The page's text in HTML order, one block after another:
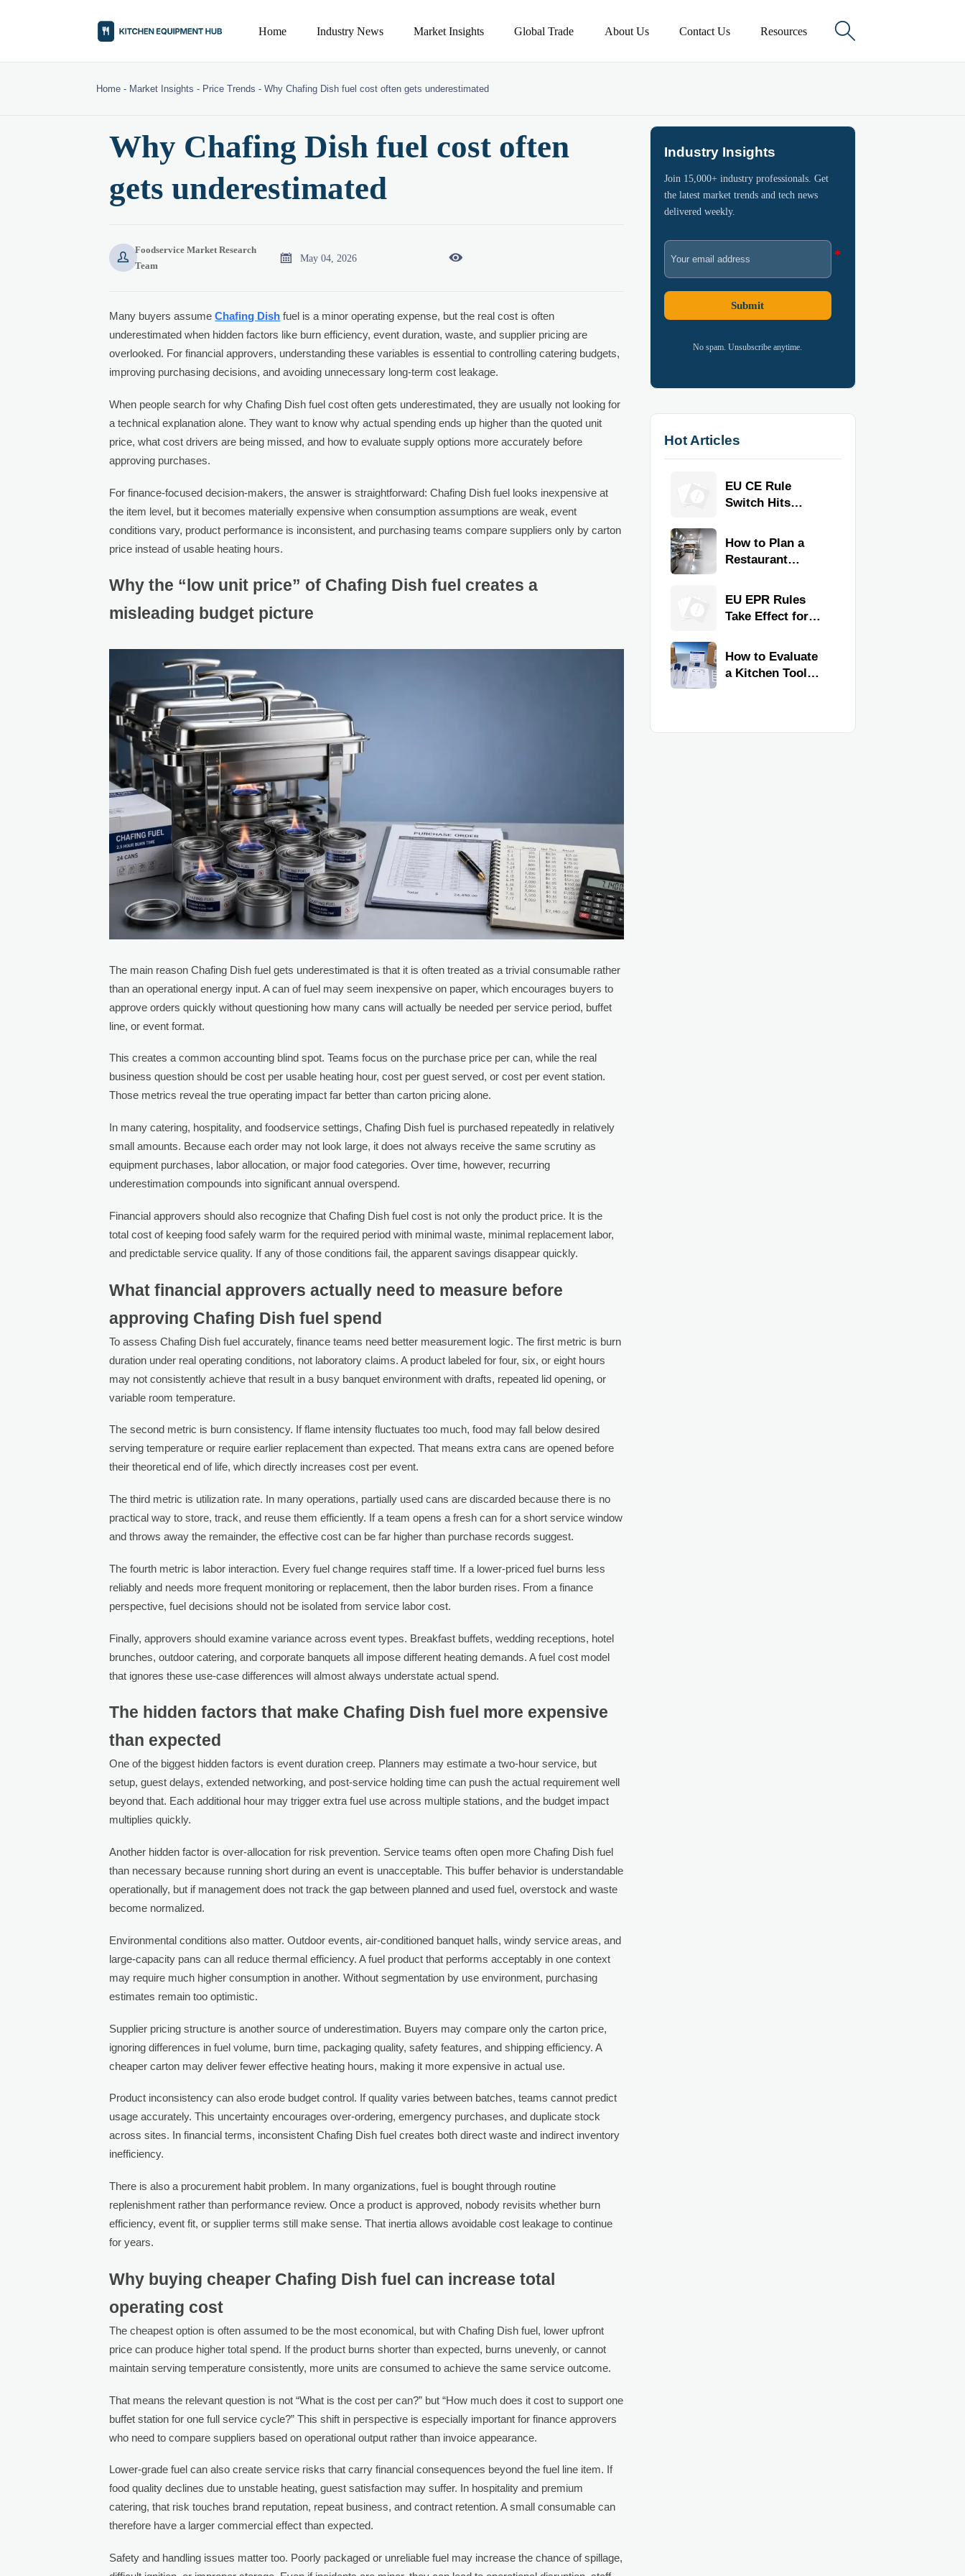
Home Industry News Market Insights Global Trade About Us Contact Us Resources 
Home - Market Insights - Price Trends -Why Chafing Dish fuel cost often gets underestimated
Why Chafing Dish fuel cost often
gets underestimated

Foodservice Market Research
Team
 May 04, 2026 
Many buyers assumeChafing Dish fuel is a minor operating expense, but the real cost is often
underestimated when hidden factors like burn efficiency, event duration, waste, and supplier pricing are
overlooked. For financial approvers, understanding these variables is essential to controlling catering budgets,
improving purchasing decisions, and avoiding unnecessary long-term cost leakage.
When people search for why Chafing Dish fuel cost often gets underestimated, they are usually not looking for
a technical explanation alone. They want to know why actual spending ends up higher than the quoted unit
price, what cost drivers are being missed, and how to evaluate supply options more accurately before
approving purchases.
For finance-focused decision-makers, the answer is straightforward: Chafing Dish fuel looks inexpensive at
the item level, but it becomes materially expensive when consumption assumptions are weak, event
conditions vary, product performance is inconsistent, and purchasing teams compare suppliers only by carton
price instead of usable heating hours.
Why the “low unit price” of Chafing Dish fuel creates a
misleading budget picture
The main reason Chafing Dish fuel gets underestimated is that it is often treated as a trivial consumable rather
than an operational energy input. A can of fuel may seem inexpensive on paper, which encourages buyers to
approve orders quickly without questioning how many cans will actually be needed per service period, buffet
line, or event format.
This creates a common accounting blind spot. Teams focus on the purchase price per can, while the real
business question should be cost per usable heating hour, cost per guest served, or cost per event station.
Those metrics reveal the true operating impact far better than carton pricing alone.
In many catering, hospitality, and foodservice settings, Chafing Dish fuel is purchased repeatedly in relatively
small amounts. Because each order may not look large, it does not always receive the same scrutiny as
equipment purchases, labor allocation, or major food categories. Over time, however, recurring
underestimation compounds into significant annual overspend.
Financial approvers should also recognize that Chafing Dish fuel cost is not only the product price. It is the
total cost of keeping food safely warm for the required period with minimal waste, minimal replacement labor,
and predictable service quality. If any of those conditions fail, the apparent savings disappear quickly.
What financial approvers actually need to measure before
approving Chafing Dish fuel spend
To assess Chafing Dish fuel accurately, finance teams need better measurement logic. The first metric is burn
duration under real operating conditions, not laboratory claims. A product labeled for four, six, or eight hours
may not consistently achieve that result in a busy banquet environment with drafts, repeated lid opening, or
variable room temperature.
The second metric is burn consistency. If flame intensity fluctuates too much, food may fall below desired
serving temperature or require earlier replacement than expected. That means extra cans are opened before
their theoretical end of life, which directly increases cost per event.
The third metric is utilization rate. In many operations, partially used cans are discarded because there is no
practical way to store, track, and reuse them efficiently. If a team opens a fresh can for a short service window
and throws away the remainder, the effective cost can be far higher than purchase records suggest.
The fourth metric is labor interaction. Every fuel change requires staff time. If a lower-priced fuel burns less
reliably and needs more frequent monitoring or replacement, then the labor burden rises. From a finance
perspective, fuel decisions should not be isolated from service labor cost.
Finally, approvers should examine variance across event types. Breakfast buffets, wedding receptions, hotel
brunches, outdoor catering, and corporate banquets all impose different heating demands. A fuel cost model
that ignores these use-case differences will almost always understate actual spend.
The hidden factors that make Chafing Dish fuel more expensive
than expected
One of the biggest hidden factors is event duration creep. Planners may estimate a two-hour service, but
setup, guest delays, extended networking, and post-service holding time can push the actual requirement well
beyond that. Each additional hour may trigger extra fuel use across multiple stations, and the budget impact
multiplies quickly.
Another hidden factor is over-allocation for risk prevention. Service teams often open more Chafing Dish fuel
than necessary because running short during an event is unacceptable. This buffer behavior is understandable
operationally, but if management does not track the gap between planned and used fuel, overstock and waste
become normalized.
Environmental conditions also matter. Outdoor events, air-conditioned banquet halls, windy service areas, and
large-capacity pans can all reduce thermal efficiency. A fuel product that performs acceptably in one context
may require much higher consumption in another. Without segmentation by use environment, purchasing
estimates remain too optimistic.
Supplier pricing structure is another source of underestimation. Buyers may compare only the carton price,
ignoring differences in fuel volume, burn time, packaging quality, safety features, and shipping efficiency. A
cheaper carton may deliver fewer effective heating hours, making it more expensive in actual use.
Product inconsistency can also erode budget control. If quality varies between batches, teams cannot predict
usage accurately. This uncertainty encourages over-ordering, emergency purchases, and duplicate stock
across sites. In financial terms, inconsistent Chafing Dish fuel creates both direct waste and indirect inventory
inefficiency.
There is also a procurement habit problem. In many organizations, fuel is bought through routine
replenishment rather than performance review. Once a product is approved, nobody revisits whether burn
efficiency, event fit, or supplier terms still make sense. That inertia allows avoidable cost leakage to continue
for years.
Why buying cheaper Chafing Dish fuel can increase total
operating cost
The cheapest option is often assumed to be the most economical, but with Chafing Dish fuel, lower upfront
price can produce higher total spend. If the product burns shorter than expected, burns unevenly, or cannot
maintain serving temperature consistently, more units are consumed to achieve the same service outcome.
That means the relevant question is not “What is the cost per can?” but “How much does it cost to support one
buffet station for one full service cycle?” This shift in perspective is especially important for finance approvers
who need to compare suppliers based on operational output rather than invoice appearance.
Lower-grade fuel can also create service risks that carry financial consequences beyond the fuel line item. If
food quality declines due to unstable heating, guest satisfaction may suffer. In hospitality and premium
catering, that risk touches brand reputation, repeat business, and contract retention. A small consumable can
therefore have a larger commercial effect than expected.
Safety and handling issues matter too. Poorly packaged or unreliable fuel may increase the chance of spillage,
Industry Insights
Join 15,000+ industry professionals. Get
the latest market trends and tech news
delivered weekly.
Submit
No spam. Unsubscribe anytime.
Hot Articles
EU CE Rule
Switch Hits
Kitchen
Equipment
How to Plan a
Restaurant
for Faster
Workflow and
EU EPR Rules
Take Effect for
Kitchen Imports
How to Evaluate
a Kitchen Tools